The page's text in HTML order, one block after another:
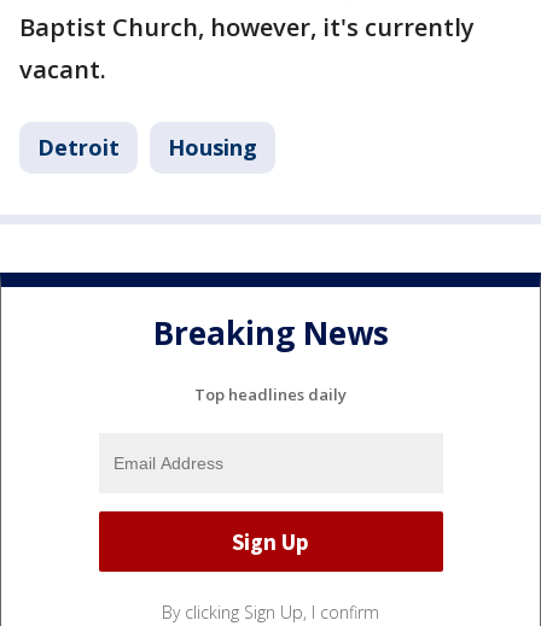
Baptist Church, however, it's currently
vacant.
Detroit Housing
Breaking News
Top headlines daily
By clicking Sign Up, I confirm